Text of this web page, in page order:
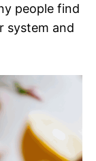
people find
system and